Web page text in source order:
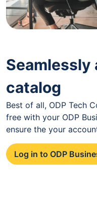
Seamlessly
catalog
Best of all, ODP Tech
free with your ODP
ensure the your
Log in to ODP